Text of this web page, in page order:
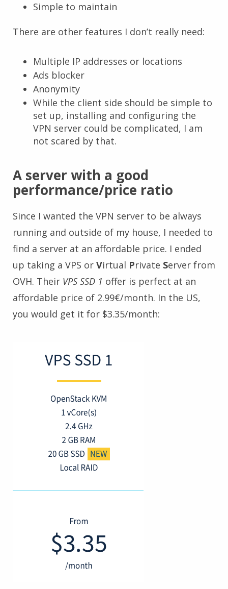
Simple to maintain
There are other features I don’t really need:
Multiple IP addresses or locations
Ads blocker
Anonymity
While the client side should be simple to
set up, installing and configuring the
VPN server could be complicated, I am
not scared by that.
A server with a good
performance/price ratio
Since I wanted the VPN server to be always
running and outside of my house, I needed to
find a server at an affordable price. I ended
up taking a VPS or Virtual Private Server from
OVH. Their VPS SSD 1 offer is perfect at an
affordable price of 2.99€/month. In the US,
you would get it for $3.35/month: